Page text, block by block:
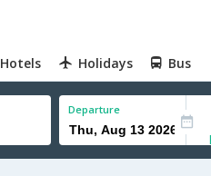
Hotels Holidays Bus
Departure